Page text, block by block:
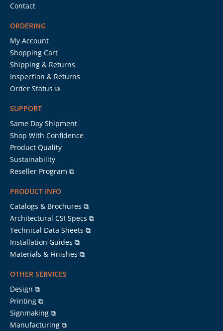
Contact
ORDERING
My Account
Shopping Cart
Shipping & Returns
Inspection & Returns
Order Status ⧉
SUPPORT
Same Day Shipment
Shop With Confidence
Product Quality
Sustainability
Reseller Program ⧉
PRODUCT INFO
Catalogs & Brochures ⧉
Architectural CSI Specs ⧉
Technical Data Sheets ⧉
Installation Guides ⧉
Materials & Finishes ⧉
OTHER SERVICES
Design ⧉
Printing ⧉
Signmaking ⧉
Manufacturing ⧉